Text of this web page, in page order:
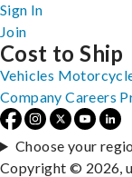
Sign In
Join
Cost to Ship
Vehicles
Company Careers
Choose your
Copyright © 2026,